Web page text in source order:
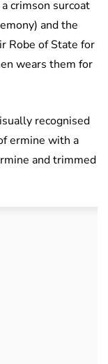
crimson surcoat
and the
Robe of State for
wears them for
recognised
ermine with a
and trimmed